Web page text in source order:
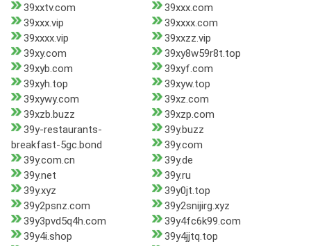
39xxtv.com
39xxx.com
39xxx.vip
39xxxx.com
39xxxx.vip
39xxzz.vip
39xy.com
39xy8w59r8t.top
39xyb.com
39xyf.com
39xyh.top
39xyw.top
39xywy.com
39xz.com
39xzb.buzz
39xzp.com
39y-restaurants-
breakfast-5gc.bond
39y.buzz
39y.com
39y.com.cn
39y.de
39y.net
39y.ru
39y.xyz
39y0jt.top
39y2psnz.com
39y2snijirg.xyz
39y3pvd5q4h.com
39y4fc6k99.com
39y4i.shop
39y4jjtq.top